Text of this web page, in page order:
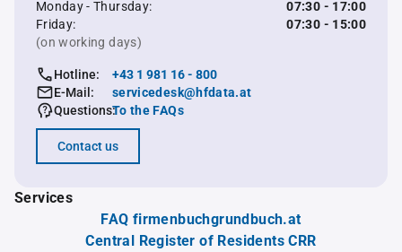
Monday - Thursday:
07:30 - 17:00
Friday:
07:30 - 15:00
(on working days)
Hotline:
+43 1 981 16 - 800
E-Mail:
servicedesk@hfdata.at
Questions:To the FAQs
Contact us
Services
FAQ firmenbuchgrundbuch.at
Central Register of Residents CRR